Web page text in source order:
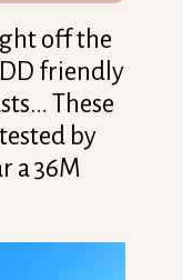
off the
friendly
These
by
a 36M